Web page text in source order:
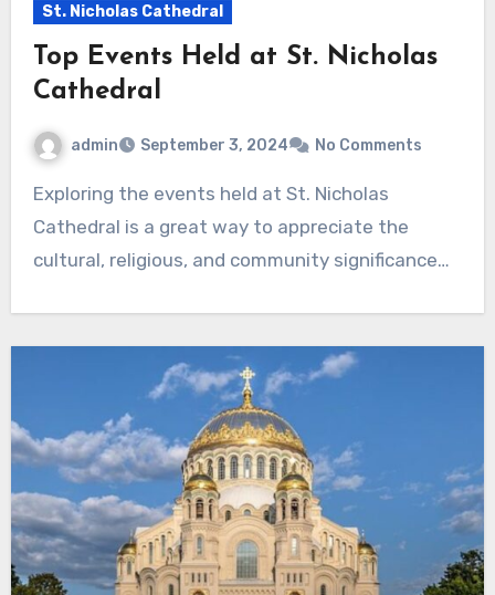
St. Nicholas Cathedral
Top Events Held at St. Nicholas
Cathedral
admin September 3, 2024 No Comments
Exploring the events held at St. Nicholas
Cathedral is a great way to appreciate the
cultural, religious, and community significance…